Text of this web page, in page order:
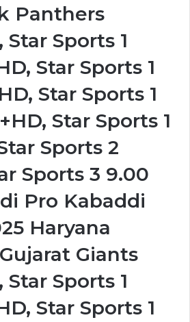
Panthers
Sports 1
Star Sports 1
Star Sports 1
Star Sports 1
Sports 2
Sports 3 9.00
Pro Kabaddi
Haryana
Giants
Sports 1
Star Sports 1